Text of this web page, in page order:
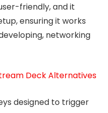
friendly, and it
ensuring it works
networking
Deck Alternatives
designed to trigger